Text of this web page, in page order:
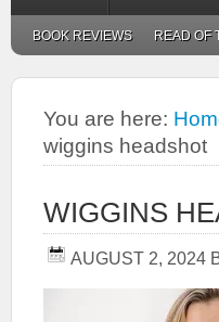
BOOK REVIEWS READ OF
You are here:
wiggins headshot
WIGGINS
AUGUST 2, 2024